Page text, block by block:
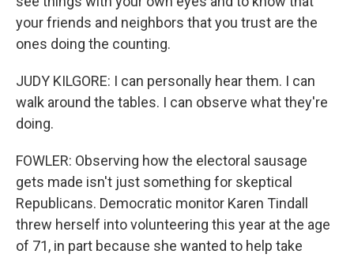
your friends and neighbors that you trust are the
ones doing the counting.
JUDY KILGORE: I can personally hear them. I can
walk around the tables. I can observe what they're
doing.
FOWLER: Observing how the electoral sausage
gets made isn't just something for skeptical
Republicans. Democratic monitor Karen Tindall
threw herself into volunteering this year at the age
of 71, in part because she wanted to help take